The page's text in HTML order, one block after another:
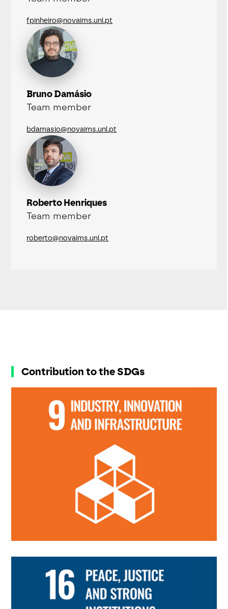
fpinheiro@novaims.unl.pt
Bruno Damásio
Team member
bdamasio@novaims.unl.pt
Roberto Henriques
Team member
roberto@novaims.unl.pt
Contribution to the SDGs